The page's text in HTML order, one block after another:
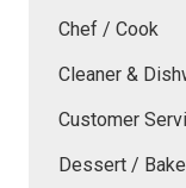
Chef / Cook
Cleaner &
Customer
Dessert /